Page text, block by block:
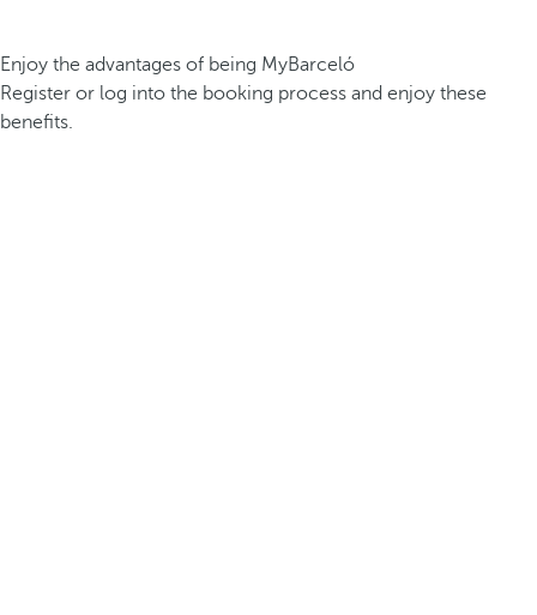
Enjoy the advantages of being MyBarceló
Register or log into the booking process and enjoy these
benefits.